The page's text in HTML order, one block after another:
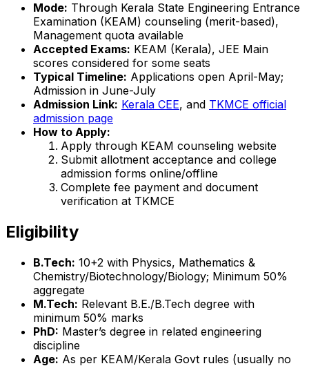
Mode: Through Kerala State Engineering Entrance
Examination (KEAM) counseling (merit-based),
Management quota available
Accepted Exams: KEAM (Kerala), JEE Main
scores considered for some seats
Typical Timeline: Applications open April-May;
Admission in June-July
Admission Link: Kerala CEE, and TKMCE official
admission page
How to Apply:
Apply through KEAM counseling website
Submit allotment acceptance and college
admission forms online/offline
Complete fee payment and document
verification at TKMCE
Eligibility
B.Tech: 10+2 with Physics, Mathematics &
Chemistry/Biotechnology/Biology; Minimum 50%
aggregate
M.Tech: Relevant B.E./B.Tech degree with
minimum 50% marks
PhD: Master’s degree in related engineering
discipline
Age: As per KEAM/Kerala Govt rules (usually no